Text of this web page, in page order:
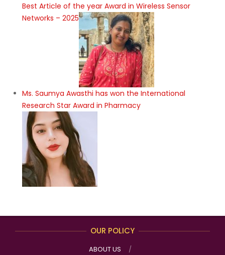
Best Article of the year Award in Wireless Sensor
Networks – 2025
Ms. Saumya Awasthi has won the International
Research Star Award in Pharmacy
OUR POLICY
ABOUT US